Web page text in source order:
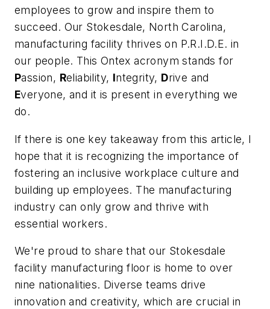
employees to grow and inspire them to
succeed. Our Stokesdale, North Carolina,
manufacturing facility thrives on P.R.I.D.E. in
our people. This Ontex acronym stands for
Passion, Reliability, Integrity, Drive and
Everyone, and it is present in everything we
do.
If there is one key takeaway from this article, I
hope that it is recognizing the importance of
fostering an inclusive workplace culture and
building up employees. The manufacturing
industry can only grow and thrive with
essential workers.
We're proud to share that our Stokesdale
facility manufacturing floor is home to over
nine nationalities. Diverse teams drive
innovation and creativity, which are crucial in